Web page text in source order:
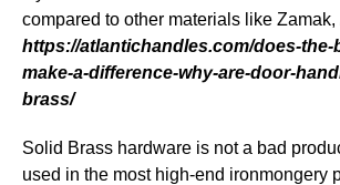
compared to other materials like Zamak,
https://atlantichandles.com/does-the-
make-a-difference-why-are-door-
brass/
Solid Brass hardware is not a bad
used in the most high-end ironmongery